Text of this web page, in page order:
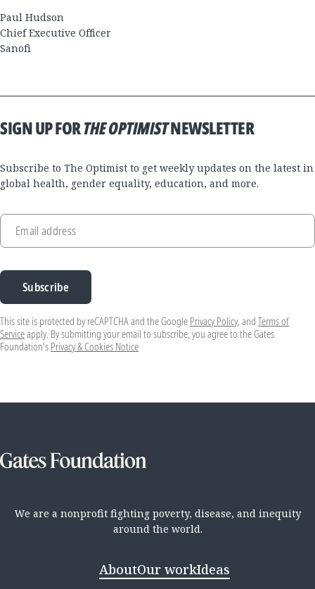
Paul Hudson
Chief Executive Officer
Sanofi
SIGN UP FORTHE OPTIMISTNEWSLETTER
Subscribe to The Optimist to get weekly updates on the latest in
global health, gender equality, education, and more.
Email address
Subscribe
This site is protected by reCAPTCHA and the Google Privacy Policy, and Terms of
Serviceapply. By submitting your email to subscribe, you agree to the Gates
Foundation's Privacy & Cookies Notice
We are a nonprofit fighting poverty, disease, and inequity
around the world.
AboutOur workIdeas